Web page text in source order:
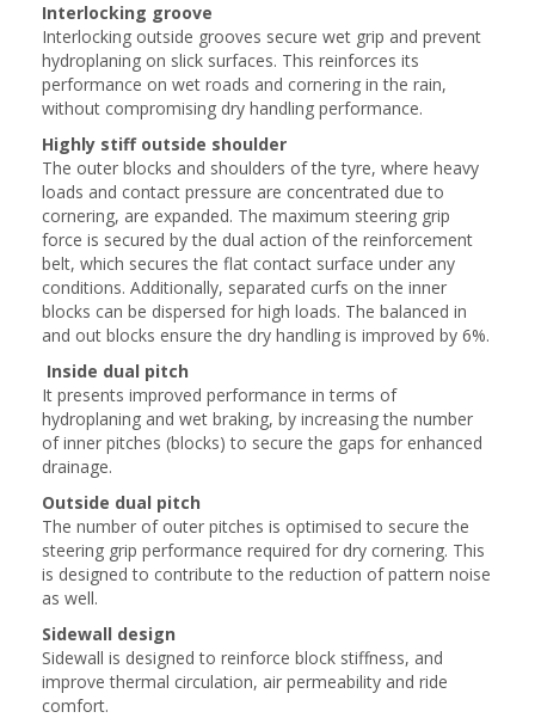
Interlocking groove
Interlocking outside grooves secure wet grip and prevent
hydroplaning on slick surfaces. This reinforces its
performance on wet roads and cornering in the rain,
without compromising dry handling performance.
Highly stiff outside shoulder
The outer blocks and shoulders of the tyre, where heavy
loads and contact pressure are concentrated due to
cornering, are expanded. The maximum steering grip
force is secured by the dual action of the reinforcement
belt, which secures the flat contact surface under any
conditions. Additionally, separated curfs on the inner
blocks can be dispersed for high loads. The balanced in
and out blocks ensure the dry handling is improved by 6%.
Inside dual pitch
It presents improved performance in terms of
hydroplaning and wet braking, by increasing the number
of inner pitches (blocks) to secure the gaps for enhanced
drainage.
Outside dual pitch
The number of outer pitches is optimised to secure the
steering grip performance required for dry cornering. This
is designed to contribute to the reduction of pattern noise
as well.
Sidewall design
Sidewall is designed to reinforce block stiffness, and
improve thermal circulation, air permeability and ride
comfort.